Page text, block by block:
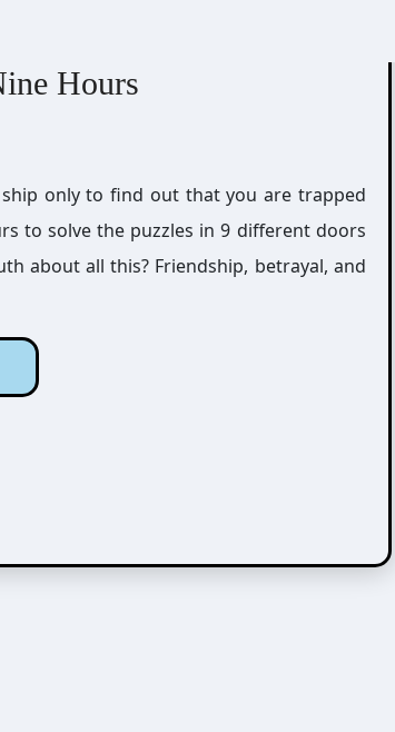
Hours
to solve the puzzles in 9 different doors
about all this? Friendship, betrayal, and